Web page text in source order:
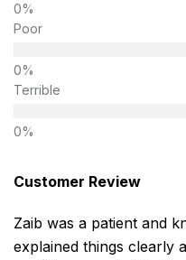
Poor
Terrible
Customer Review
Zaib was a patient and
explained things clearly